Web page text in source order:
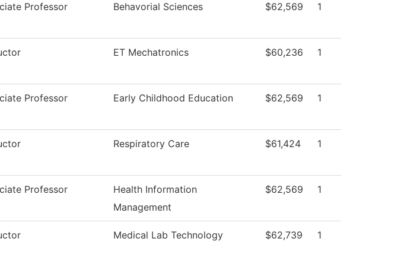
Professor Behavorial Sciences $62,569 1
ET Mechatronics $60,236 1
Professor Early Childhood Education $62,569 1
Respiratory Care $61,424 1
Professor
Health Information
Management
$62,569 1
Medical Lab Technology $62,739 1